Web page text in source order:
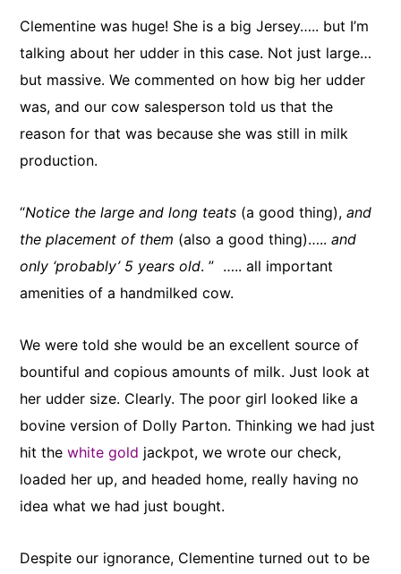
Clementine was huge! She is a big Jersey….. but I’m
talking about her udder in this case. Not just large…
but massive. We commented on how big her udder
was, and our cow salesperson told us that the
reason for that was because she was still in milk
production.
“Notice the large and long teats (a good thing),and
the placement of them (also a good thing)…..and
only ‘probably’ 5 years old. ” ….. all important
amenities of a handmilked cow.
We were told she would be an excellent source of
bountiful and copious amounts of milk. Just look at
her udder size. Clearly. The poor girl looked like a
bovine version of Dolly Parton. Thinking we had just
hit thewhite gold jackpot, we wrote our check,
loaded her up, and headed home, really having no
idea what we had just bought.
Despite our ignorance, Clementine turned out to be